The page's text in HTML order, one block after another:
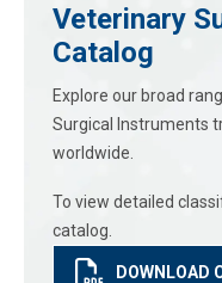
Veterinary
Catalog
Explore our broad
Surgical Instruments
worldwide.
To view detailed
catalog.
DOWNLOAD